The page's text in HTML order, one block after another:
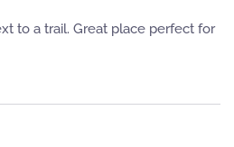
to a trail. Great place perfect for